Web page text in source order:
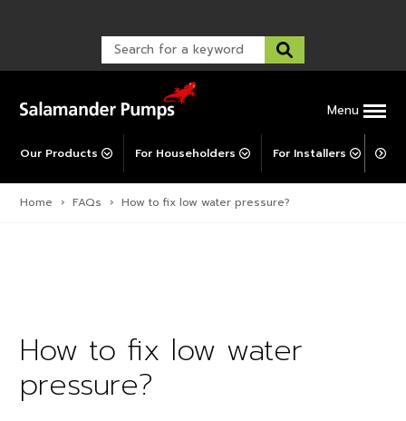
Menu
Our Products For Householders For Installers For
Warranty Support
Warranty Registration
Corporate Social Responsibility
Post-Installation Support
Home › FAQs › How to fix low water pressure?
How to fix low water
pressure?